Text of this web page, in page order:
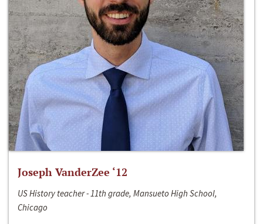
Joseph VanderZee ‘12
US History teacher - 11th grade, Mansueto High School,
Chicago